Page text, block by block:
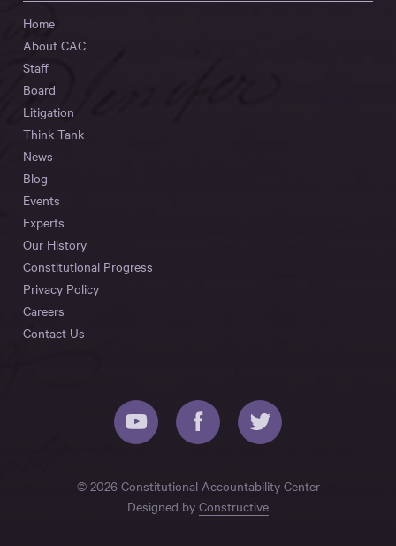
Home
About CAC
Staff
Board
Litigation
Think Tank
News
Blog
Events
Experts
Our History
Constitutional Progress
Privacy Policy
Careers
Contact Us
© 2026 Constitutional Accountability Center
Designed by Constructive